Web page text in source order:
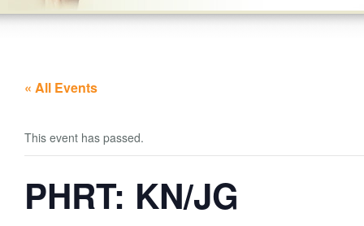
« All Events
This event has passed.
PHRT: KN/JG